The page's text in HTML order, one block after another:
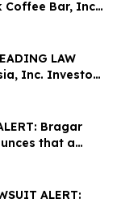
Bar, Inc.
of Black Rock
Investors
LAW
Inc. Investors
Important
Action - PHR
Bragar
that a
Filed
Inc. and
the Firm
ALERT: